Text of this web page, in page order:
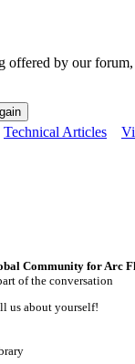
offered by our
Technical Articles
Community for Arc
of the conversation
us about yourself!